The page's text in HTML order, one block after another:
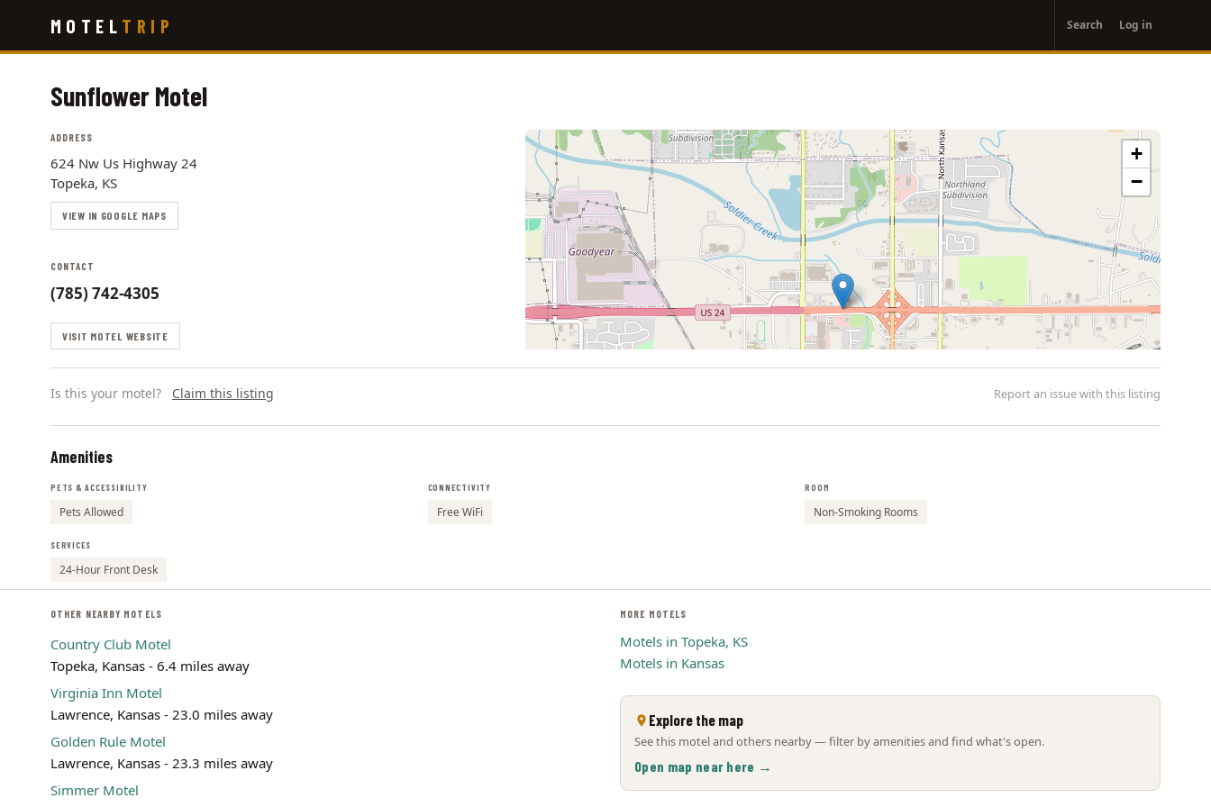
main
MOTEL TRIP
account
menu
Search Log in
Sunflower Motel
ADDRESS
624 Nw Us Highway 24
Topeka, KS
VIEW IN GOOGLE MAPS
CONTACT
(785) 742-4305
VISIT MOTEL WEBSITE
+
−
Is this your motel? Claim this listing Report an issue with this listing
Amenities
PETS & ACCESSIBILITY
Pets Allowed
CONNECTIVITY
Free WiFi
ROOM
Non-Smoking Rooms
SERVICES
24-Hour Front Desk
OTHER NEARBY MOTELS
Country Club Motel
Topeka, Kansas - 6.4 miles away
Virginia Inn Motel
Lawrence, Kansas - 23.0 miles away
Golden Rule Motel
Lawrence, Kansas - 23.3 miles away
Simmer Motel
MORE MOTELS
Motels in Topeka, KS
Motels in Kansas
Explore the map
See this motel and others nearby — filter by amenities and find what's open.
Open map near here →